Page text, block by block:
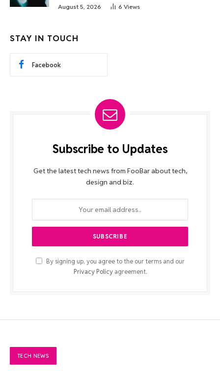
August 5, 2026 6 Views
STAY IN TOUCH
Facebook
Subscribe to Updates
Get the latest tech news from FooBar about tech,
design and biz.
By signing up, you agree to the our terms and our
Privacy Policyagreement.
TECH NEWS